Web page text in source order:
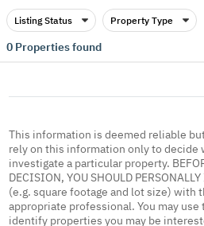
Listing Status Property Type
0Properties found
This information is deemed reliable
rely on this information only to
investigate a particular property.
DECISION, YOU SHOULD
(e.g. square footage and lot size) with
appropriate professional. You may
identify properties you may be